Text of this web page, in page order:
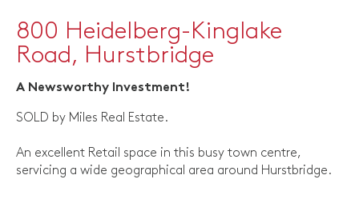
800 Heidelberg-Kinglake
Road, Hurstbridge
A Newsworthy Investment!
SOLD by Miles Real Estate.
An excellent Retail space in this busy town centre,
servicing a wide geographical area around Hurstbridge.